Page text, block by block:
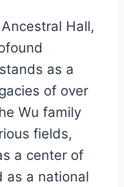
Hall,
as a
of over
Wu family
fields,
a center of
as a national